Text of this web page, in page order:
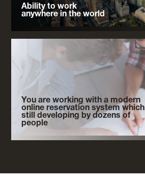
Ability to work
anywhere in the world
You are working with a modern
online reservation system which
still developing by dozens of
people